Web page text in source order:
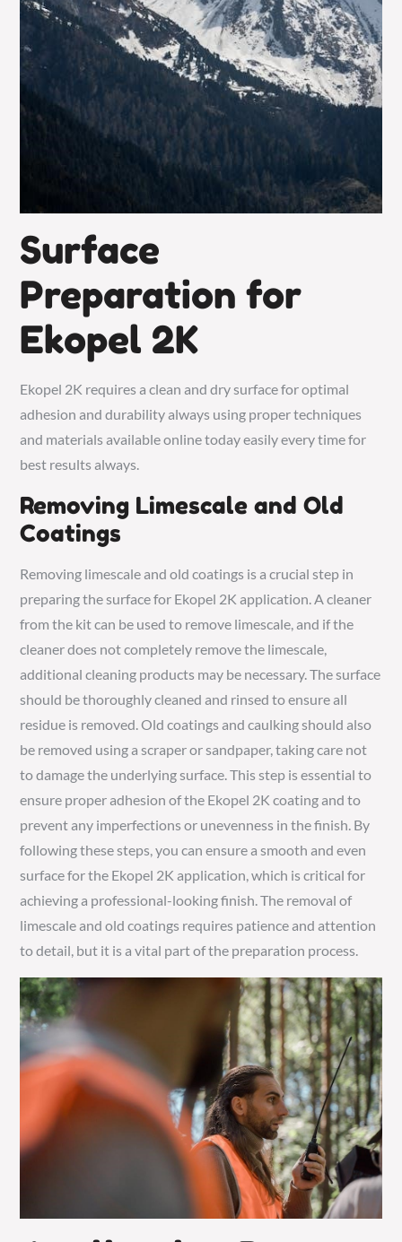
Surface
Preparation for
Ekopel 2K
Ekopel 2K requires a clean and drysurfacefor optimal
adhesion and durability always using proper techniques
and materials available online today easily every time for
best results always.
Removing Limescale and Old
Coatings
Removing limescale and old coatings is a crucial step in
preparing the surface for Ekopel 2K application. A cleaner
from the kit can be used to remove limescale, and if the
cleaner does not completely remove the limescale,
additional cleaning products may be necessary. The surface
should be thoroughly cleaned and rinsed to ensure all
residue is removed. Old coatings and caulking should also
be removed using a scraper or sandpaper, taking care not
to damage the underlying surface. This step is essential to
ensure proper adhesion of the Ekopel 2K coating and to
prevent any imperfections or unevenness in the finish. By
following these steps, you can ensure a smooth and even
surface for the Ekopel 2K application, which is critical for
achieving a professional-looking finish. The removal of
limescale and old coatings requires patience and attention
to detail, but it is a vital part of the preparation process.